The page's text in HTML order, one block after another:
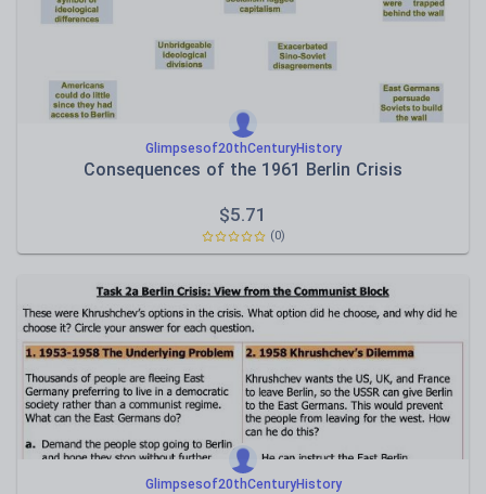
Glimpsesof20thCenturyHistory
Consequences of the 1961 Berlin Crisis
$5.71
(0)
Glimpsesof20thCenturyHistory